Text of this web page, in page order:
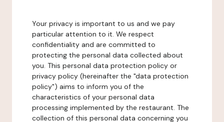
Your privacy is important to us and we pay
particular attention to it. We respect
confidentiality and are committed to
protecting the personal data collected about
you. This personal data protection policy or
privacy policy (hereinafter the "data protection
policy") aims to inform you of the
characteristics of your personal data
processing implemented by the restaurant. The
collection of this personal data concerning you